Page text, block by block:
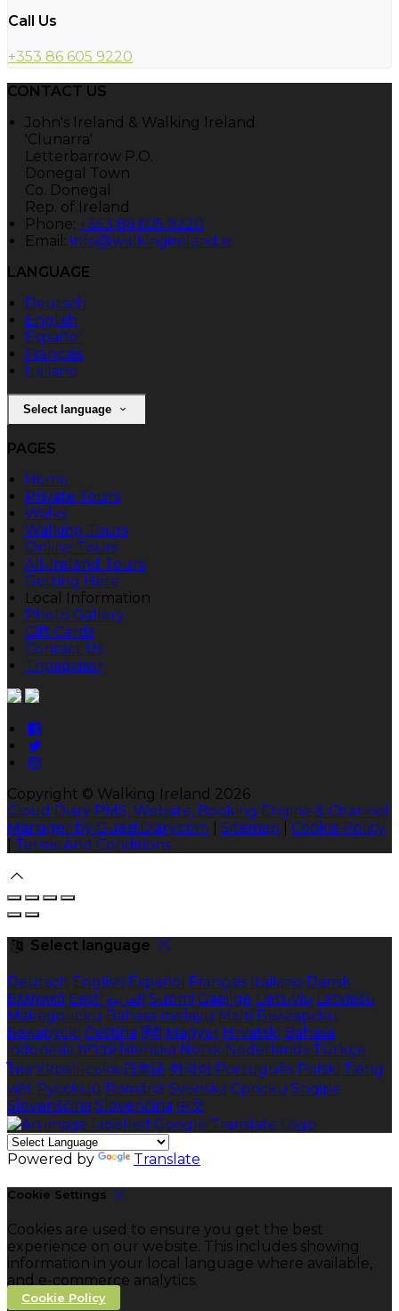
Call Us
+353 86 605 9220
CONTACT US
John's Ireland & Walking Ireland
'Clunarra'
Letterbarrow P.O.
Donegal Town
Co. Donegal
Rep. of Ireland
Phone: +353 86 605 9220
Email: info@walkingireland.ie
LANGUAGE
Deutsch
English
Español
Français
Italiano
Select language
PAGES
Home
Private Tours
Walks
Walking Tours
Online Tours
All-Ireland Tours
Getting Here
Local Information
Photo Gallery
Gift Cards
Contact Us
Tripadvisor
Copyright © Walking Ireland 2026
Cloud Diary PMS, Website, Booking Engine & Channel
Manager by GuestDiary.com
Sitemap
Cookie Policy
Terms And Conditions
Select language
Deutsch English Español Français Italiano Dansk
Ελληνικά Eesti العربية Suomi Gaeilge Lietuvių Latviešu
Македонски Bahasa melayu Malti Български
Беларускі Čeština हिंदी Magyar Hrvatski Bahasa
indonesia עברית Íslenska Norsk Nederlands Türkçe
ไทย Українська 日本語 한국어 Português Polski Tiếng
việt Русский Română Svenska Српски Shqipe
Slovenščina Slovenčina 中文
Powered by Translate
Cookie Settings
Cookies are used to ensure you get the best
experience on our website. This includes showing
information in your local language where available,
and e-commerce analytics.
Cookie Policy